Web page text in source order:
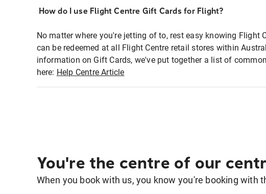
How do I use Flight Centre Gift Cards for Flight?
No matter where you're jetting of to, rest easy knowing Flight
can be redeemed at all Flight Centre retail stores within
information on Gift Cards, we've put together a list of
here: Help Centre Article
You're the centre of our
When you book with us, you know you're booking with